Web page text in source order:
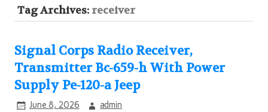
Tag Archives: receiver
Signal Corps Radio Receiver,
Transmitter Bc-659-h With Power
Supply Pe-120-a Jeep
June 8, 2026 admin